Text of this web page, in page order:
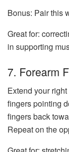
Bonus: Pair this
Great for:
in supporting
7. Forearm
Extend your
fingers pointing
fingers back
Repeat on the